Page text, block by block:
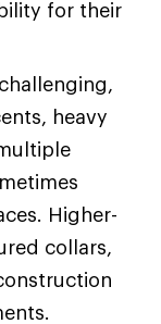
for their
heavy
Higher-
collars,